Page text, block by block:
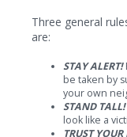
Three general
are:
STAY ALERT!
be taken by
your own
STAND TALL!
look like a
TRUST